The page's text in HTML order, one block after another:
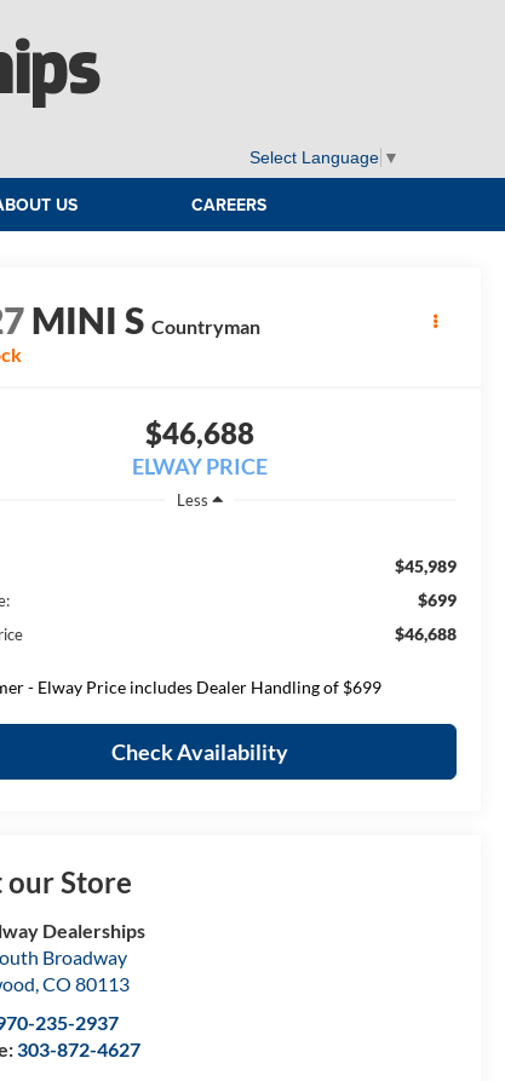
Select Language ▼
US CAREERS
MINI S Countryman
$46,688
ELWAY PRICE
Less
$45,989
$699
$46,688
- Elway Price includes Dealer Handling of $699
Check Availability
Store
Dealerships
Broadway
,CO 80113
235-2937
303-872-4627